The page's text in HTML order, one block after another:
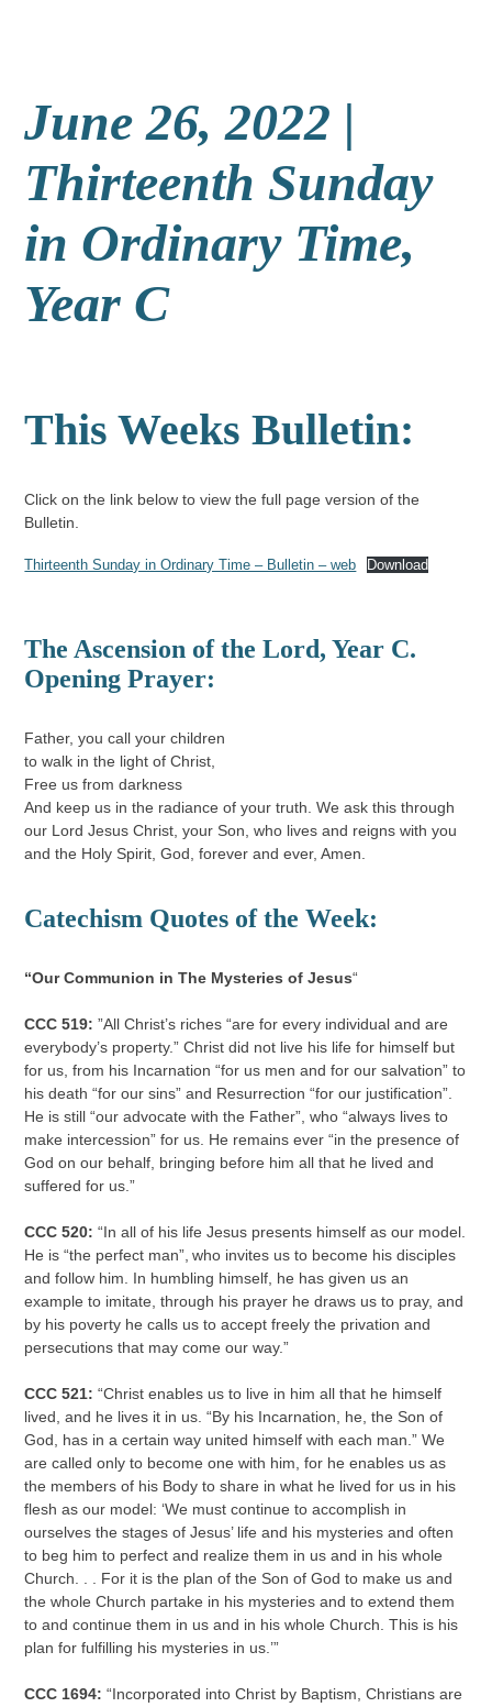
June 26, 2022 |
Thirteenth Sunday
in Ordinary Time,
Year C
This Weeks Bulletin:
Click on the link below to view the full page version of the
Bulletin.
Thirteenth Sunday in Ordinary Time – Bulletin – web Download
The Ascension of the Lord, Year C.
Opening Prayer:
Father, you call your children
to walk in the light of Christ,
Free us from darkness
And keep us in the radiance of your truth. We ask this through
our Lord Jesus Christ, your Son, who lives and reigns with you
and the Holy Spirit, God, forever and ever, Amen.
Catechism Quotes of the Week:
“Our Communion in The Mysteries of Jesus“
CCC 519:”All Christ’s riches “are for every individual and are
everybody’s property.” Christ did not live his life for himself but
for us, from his Incarnation “for us men and for our salvation” to
his death “for our sins” and Resurrection “for our justification”.
He is still “our advocate with the Father”, who “always lives to
make intercession” for us. He remains ever “in the presence of
God on our behalf, bringing before him all that he lived and
suffered for us.”
CCC 520: “In all of his life Jesus presents himself as our model.
He is “the perfect man”, who invites us to become his disciples
and follow him. In humbling himself, he has given us an
example to imitate, through his prayer he draws us to pray, and
by his poverty he calls us to accept freely the privation and
persecutions that may come our way.”
CCC 521:“Christ enables us to live in him all that he himself
lived, and he lives it in us. “By his Incarnation, he, the Son of
God, has in a certain way united himself with each man.” We
are called only to become one with him, for he enables us as
the members of his Body to share in what he lived for us in his
flesh as our model: ‘We must continue to accomplish in
ourselves the stages of Jesus’ life and his mysteries and often
to beg him to perfect and realize them in us and in his whole
Church. . . For it is the plan of the Son of God to make us and
the whole Church partake in his mysteries and to extend them
to and continue them in us and in his whole Church. This is his
plan for fulfilling his mysteries in us.’”
CCC 1694: “Incorporated into Christ by Baptism, Christians are